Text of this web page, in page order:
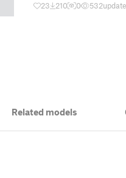
23 210 0 532
Related models